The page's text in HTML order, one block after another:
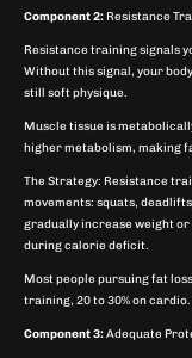
Component 2: Resistance
Resistance training signals
Without this signal, your
still soft physique.
Muscle tissue is
higher metabolism, making
The Strategy: Resistance
movements: squats,
gradually increase weight or
during calorie deficit.
Most people pursuing fat
training, 20 to 30% on
Component 3:Adequate